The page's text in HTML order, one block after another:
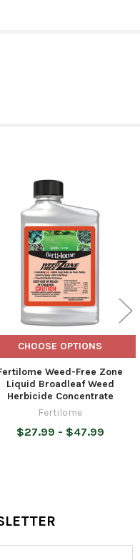
CHOOSE OPTIONS
Weed-Free Zone
Liquid Broadleaf Weed
Herbicide Concentrate
Fertilome
$27.99 - $47.99